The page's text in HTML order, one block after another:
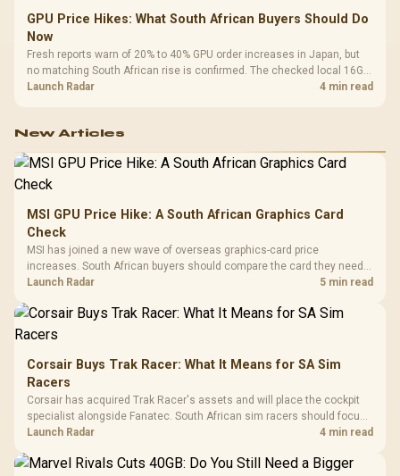
GPU Price Hikes: What South African Buyers Should Do
Now
Fresh reports warn of 20% to 40% GPU order increases in Japan, but
no matching South African rise is confirmed. The checked local 16GB
shelf still starts at R9,999.
Launch Radar 4 min read
New Articles
MSI GPU Price Hike: A South African Graphics Card
Check
MSI has joined a new wave of overseas graphics-card price
increases. South African buyers should compare the card they need
against live local options rather than panic-buy.
Launch Radar 5 min read
Corsair Buys Trak Racer: What It Means for SA Sim
Racers
Corsair has acquired Trak Racer's assets and will place the cockpit
specialist alongside Fanatec. South African sim racers should focus
on compatibility, support and full-rig cost.
Launch Radar 4 min read